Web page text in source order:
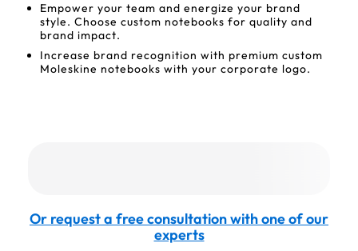
Empower your team and energize your brand
style. Choose custom notebooks for quality and
brand impact.
Increase brand recognition with premium custom
Moleskine notebooks with your corporate logo.
Or request a free consultation with one of our
experts